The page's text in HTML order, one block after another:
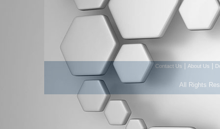
Contact Us About Us
All Rights